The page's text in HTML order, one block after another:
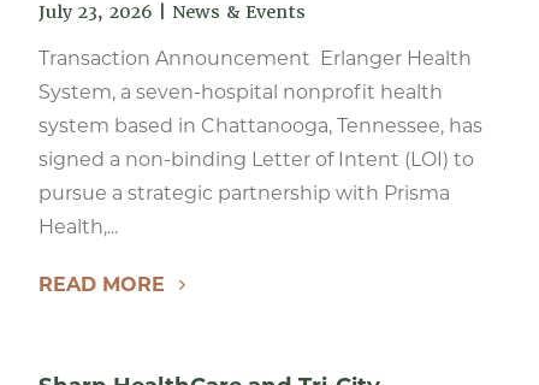
July 23, 2026 News & Events
Transaction Announcement Erlanger Health
System, a seven-hospital nonprofit health
system based in Chattanooga, Tennessee, has
signed a non-binding Letter of Intent (LOI) to
pursue a strategic partnership with Prisma
Health,...
READ MORE